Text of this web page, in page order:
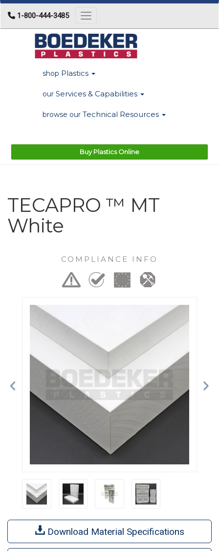
1-800-444-3485 Toggle navigation
shop Plastics
our Services & Capabilities
browse our Technical Resources
Buy Plastics Online
TECAPRO ™ MT
White
COMPLIANCE INFO
Previous
Download Material Specifications